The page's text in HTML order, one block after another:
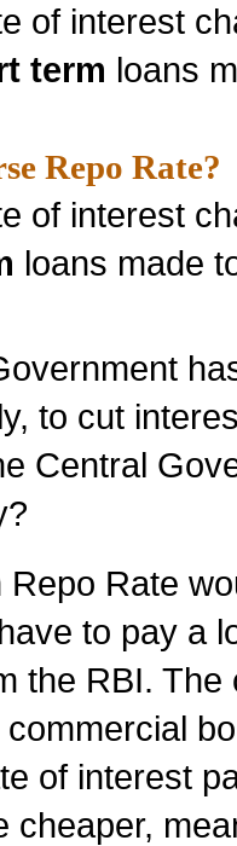
of interest
term loans
Repo Rate?
of interest
loans made
to cut
Central
Repo Rate
to pay a
the RBI.
of interest
cheaper,